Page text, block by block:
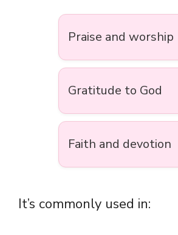
Praise and worship
Gratitude to God
Faith and devotion
It’s commonly used in: